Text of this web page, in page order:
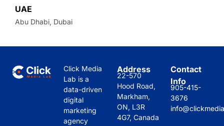
UAE
Abu Dhabi, Dubai
Click Media
Lab is a
data-driven
digital
marketing
agency
Address
22-570
Hood Road,
Markham,
ON, L3R
4G7, Canada
Contact
Info
905-415-
3676